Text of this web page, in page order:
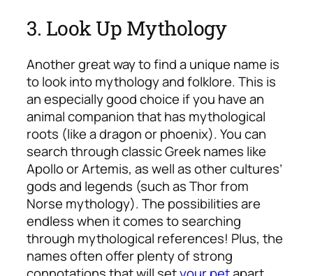
3. Look Up Mythology
Another great way to find a unique name is
to look into mythology and folklore. This is
an especially good choice if you have an
animal companion that has mythological
roots (like a dragon or phoenix). You can
search through classic Greek names like
Apollo or Artemis, as well as other cultures’
gods and legends (such as Thor from
Norse mythology). The possibilities are
endless when it comes to searching
through mythological references! Plus, the
names often offer plenty of strong